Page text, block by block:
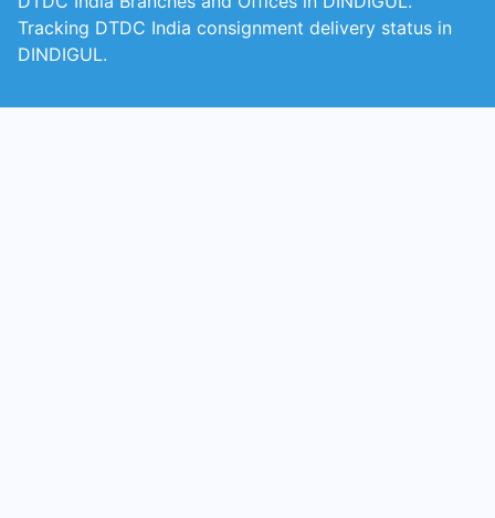
Tracking DTDC India consignment delivery status in
DINDIGUL.